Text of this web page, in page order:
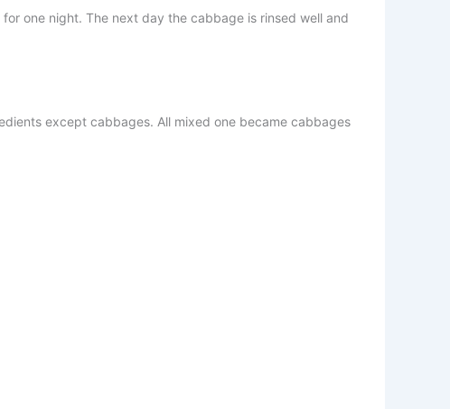
one night. The next day the cabbage is rinsed well and
except cabbages. All mixed one became cabbages